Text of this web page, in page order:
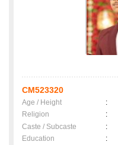
CM523320
Age / Height :
Religion
:
Caste / Subcaste
:
Education
: